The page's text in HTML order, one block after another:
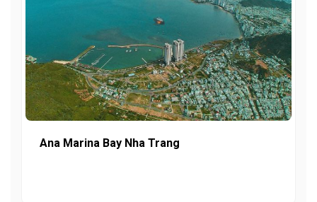
Ana Marina Bay Nha Trang